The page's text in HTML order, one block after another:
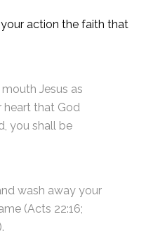
action the faith that
Jesus as
heart that God
you shall be
wash away your
(Acts 22:16;